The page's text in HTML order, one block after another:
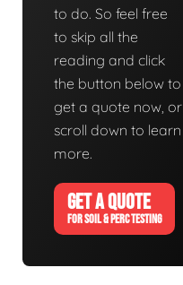
to do. So feel free
to skip all the
reading and click
the button below to
get a quote now, or
scroll down to learn
more.
GET A QUOTE
FOR SOIL & PERC TESTING